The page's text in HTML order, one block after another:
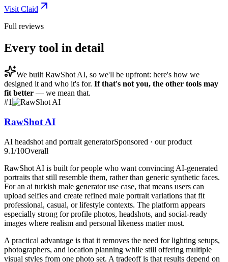
Visit Claid
Full reviews
Every tool in detail
We built RawShot AI, so we'll be upfront: here's how we
designed it and who it's for. If that's not you, the other tools may
fit better — we mean that.
#1
RawShot AI
AI headshot and portrait generatorSponsored · our product
9.1/10Overall
RawShot AI is built for people who want convincing AI-generated
portraits that still resemble them, rather than generic synthetic faces.
For an ai turkish male generator use case, that means users can
upload selfies and create refined male portrait variations that fit
professional, casual, or lifestyle contexts. The platform appears
especially strong for profile photos, headshots, and social-ready
images where realism and personal likeness matter most.
A practical advantage is that it removes the need for lighting setups,
photographers, and location planning while still offering multiple
visual styles from one photo set. A tradeoff is that results depend on